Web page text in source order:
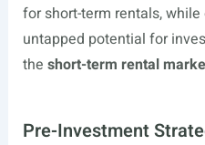
for short-term rentals,
untapped potential for
the short-term rental
Pre-Investment